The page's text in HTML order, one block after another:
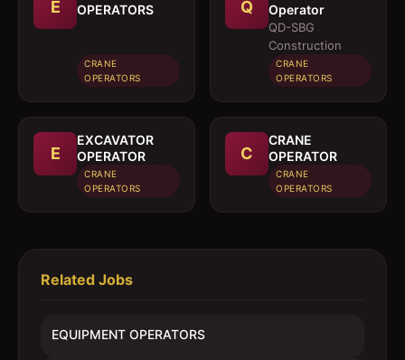
E
OPERATORS
CRANE
OPERATORS
Q
Operator
QD-SBG
Construction
CRANE
OPERATORS
E
EXCAVATOR
OPERATOR
CRANE
OPERATORS
C
CRANE
OPERATOR
CRANE
OPERATORS
Related Jobs
EQUIPMENT OPERATORS